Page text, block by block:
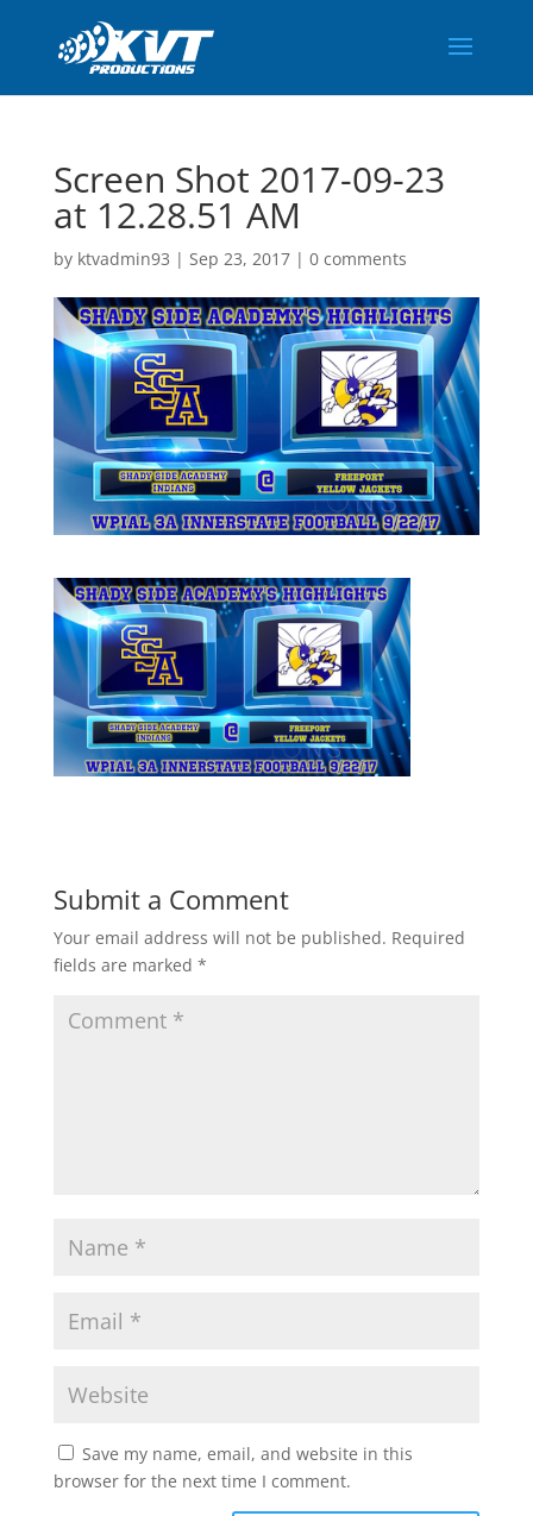
Screen Shot 2017-09-23
at 12.28.51 AM
by ktvadmin93 | Sep 23, 2017| 0 comments
Submit a Comment
Your email address will not be published. Required
fields are marked *
Save my name, email, and website in this
browser for the next time I comment.